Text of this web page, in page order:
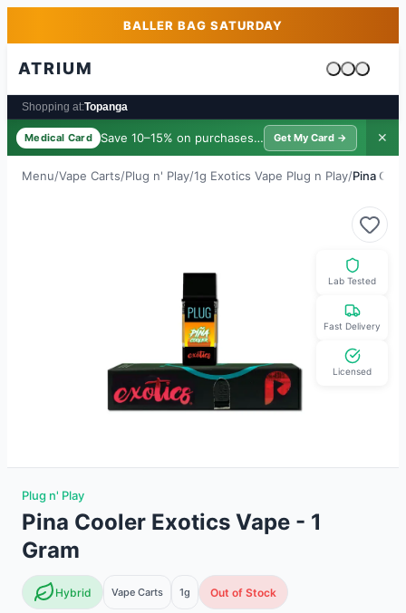
Skip to main contentBALLER BAG SATURDAY
ATRIUM
Cart is
Shopping at:Topanga
Medical Card Save 10–15% on purchases · $39/yr
Get My Card → ✕
Menu/Vape Carts/Plug n' Play/1g Exotics Vape Plug n Play/Pina
Lab Tested
Fast Delivery
Licensed
Plug n' Play
Pina Cooler Exotics Vape - 1
Gram
Hybrid Vape Carts 1g Out of Stock